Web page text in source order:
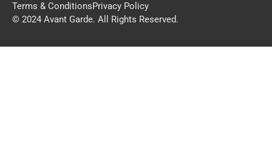
Terms & ConditionsPrivacy Policy
© 2024 Avant Garde. All Rights Reserved.